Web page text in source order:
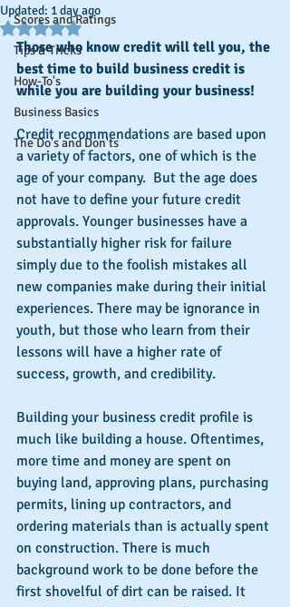
Scores and Ratings
Tips & Tricks
How-To's
Business Basics
The Do's and Don'ts
Updated: 1 day ago
Rated NaN out of 5 stars.
Those who know credit will tell you, the
best time to build business credit is
while you are building your business!
Credit recommendations are based upon
a variety of factors, one of which is the
age of your company.  But the age does
not have to define your future credit
approvals. Younger businesses have a
substantially higher risk for failure
simply due to the foolish mistakes all
new companies make during their initial
experiences. There may be ignorance in
youth, but those who learn from their
lessons will have a higher rate of
success, growth, and credibility.
Building your business credit profile is
much like building a house. Oftentimes,
more time and money are spent on
buying land, approving plans, purchasing
permits, lining up contractors, and
ordering materials than is actually spent
on construction. There is much
background work to be done before the
first shovelful of dirt can be raised. It